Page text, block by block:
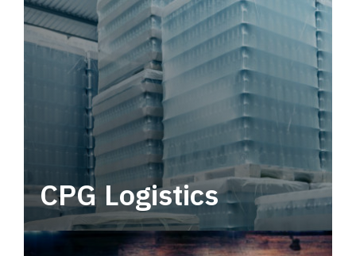
CPG Logistics
Power your supply chain with robust, end-to-
end CPG logistics.